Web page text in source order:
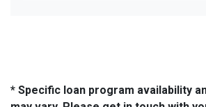
* Specific loan program availability